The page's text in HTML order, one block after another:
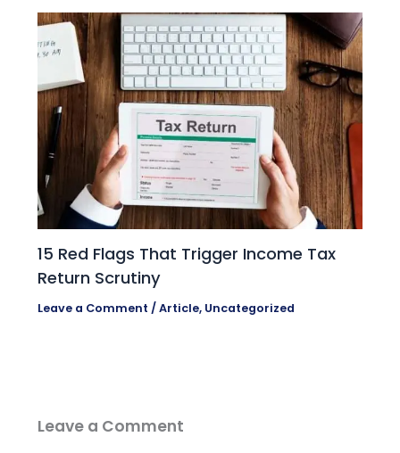
15 Red Flags That Trigger Income Tax
Return Scrutiny
Leave a Comment /Article, Uncategorized
Leave a Comment